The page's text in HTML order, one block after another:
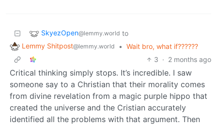
SkyezOpen@lemmy.world to
Lemmy Shitpost@lemmy.world • Wait bro, what if??????
3 · 2 months ago
Critical thinking simply stops. It’s incredible. I saw
someone say to a Christian that their morality comes
from divine revelation from a magic purple hippo that
created the universe and the Cristian accurately
identified all the problems with that argument. Then